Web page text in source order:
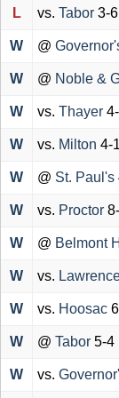
L vs. Tabor 3-6
W @
W @ Noble &
W vs. Thayer
W vs. Milton 4-1
W @ St. Paul's
W vs. Proctor
W @ Belmont
W vs.
W vs. Hoosac
W @ Tabor 5-4
W vs.